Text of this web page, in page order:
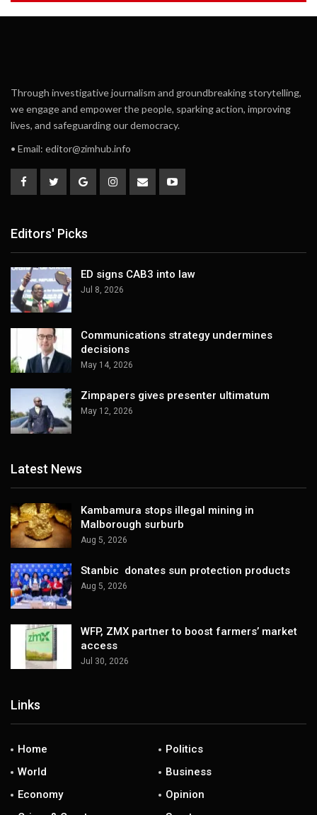
Through investigative journalism and groundbreaking storytelling,
we engage and empower the people, sparking action, improving
lives, and safeguarding our democracy.
• Email: editor@zimhub.info
Editors' Picks
ED signs CAB3 into law
Jul 8, 2026
Communications strategy undermines
decisions
May 14, 2026
Zimpapers gives presenter ultimatum
May 12, 2026
Latest News
Kambamura stops illegal mining in
Malborough surburb
Aug 5, 2026
Stanbic donates sun protection products
Aug 5, 2026
WFP, ZMX partner to boost farmers’ market
access
Jul 30, 2026
Links
Home
Politics
World
Business
Economy
Opinion